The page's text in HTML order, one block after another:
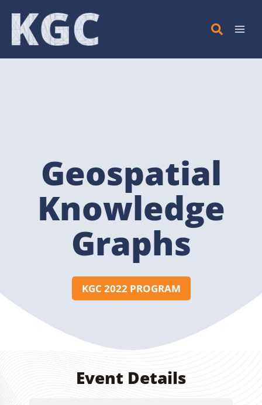
Skip
content
Geospatial
Knowledge
Graphs
KGC 2022 PROGRAM
Event Details